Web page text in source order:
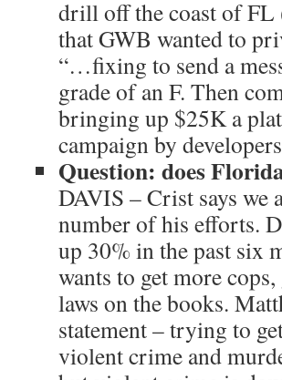
drill off the coast of
that GWB wanted to
“…fixing to send a
grade of an F. Then
bringing up $25K a
campaign by
Question: does
DAVIS – Crist says we
number of his efforts.
up 30% in the past six
wants to get more
laws on the books.
statement – trying to
violent crime and